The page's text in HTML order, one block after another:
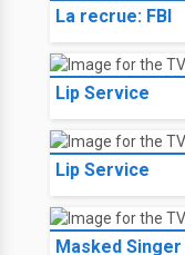
La recrue: FBI
Lip Service
Lip Service
Masked Singer